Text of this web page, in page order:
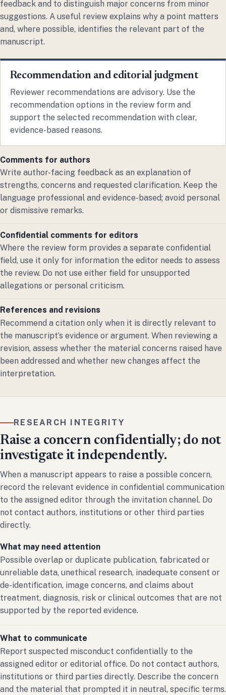
feedback and to distinguish major concerns from minor
suggestions. A useful review explains why a point matters
and, where possible, identifies the relevant part of the
manuscript.
Recommendation and editorial judgment
Reviewer recommendations are advisory. Use the
recommendation options in the review form and
support the selected recommendation with clear,
evidence-based reasons.
Comments for authors
Write author-facing feedback as an explanation of
strengths, concerns and requested clarification. Keep the
language professional and evidence-based; avoid personal
or dismissive remarks.
Confidential comments for editors
Where the review form provides a separate confidential
field, use it only for information the editor needs to assess
the review. Do not use either field for unsupported
allegations or personal criticism.
References and revisions
Recommend a citation only when it is directly relevant to
the manuscript’s evidence or argument. When reviewing a
revision, assess whether the material concerns raised have
been addressed and whether new changes affect the
interpretation.
RESEARCH INTEGRITY
Raise a concern confidentially; do not
investigate it independently.
When a manuscript appears to raise a possible concern,
record the relevant evidence in confidential communication
to the assigned editor through the invitation channel. Do
not contact authors, institutions or other third parties
directly.
What may need attention
Possible overlap or duplicate publication, fabricated or
unreliable data, unethical research, inadequate consent or
de-identification, image concerns, and claims about
treatment, diagnosis, risk or clinical outcomes that are not
supported by the reported evidence.
What to communicate
Report suspected misconduct confidentially to the
assigned editor or editorial office. Do not contact authors,
institutions or third parties directly. Describe the concern
and the material that prompted it in neutral, specific terms.